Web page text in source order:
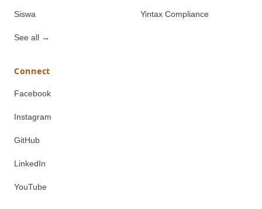
Siswa
See all →
Yintax Compliance
Connect
Facebook
Instagram
GitHub
LinkedIn
YouTube